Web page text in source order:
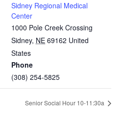
Sidney Regional Medical
Center
1000 Pole Creek Crossing
Sidney, NE 69162 United
States
Phone
(308) 254-5825
Senior Social Hour 10-11:30a